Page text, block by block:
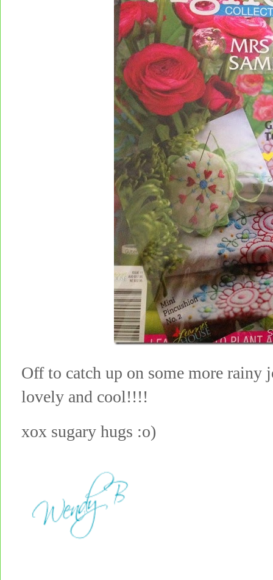
Off to catch up on some more
lovely and cool!!!!
xox sugary hugs :o)